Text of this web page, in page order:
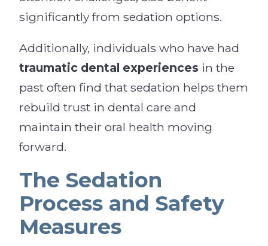
significantly from sedation options.
Additionally, individuals who have had
traumatic dental experiences in the
past often find that sedation helps them
rebuild trust in dental care and
maintain their oral health moving
forward.
The Sedation
Process and Safety
Measures